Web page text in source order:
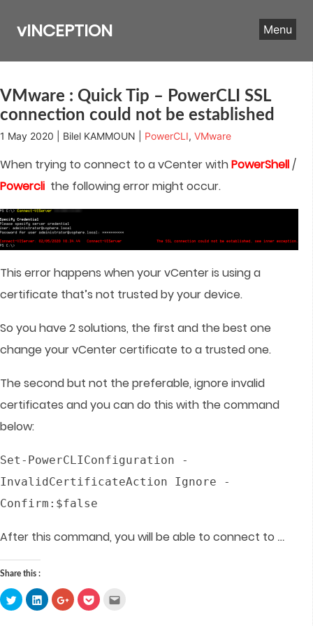
content
vINCEPTION Menu
VMware : Quick Tip – PowerCLI SSL
connection could not be established
1 May 2020 | Bilel KAMMOUN | PowerCLI, VMware
When trying to connect to a vCenter withPowerShell/
Powercli the following error might occur.
This error happens when your vCenter is using a
certificate that’s not trusted by your device.
So you have 2 solutions, the first and the best one
change your vCenter certificate to a trusted one.
The second but not the preferable, ignore invalid
certificates and you can do this with the command
below:
Set-PowerCLIConfiguration -
InvalidCertificateAction Ignore -
Confirm:$false
After this command, you will be able to connect to …
Share this :
Click
to
share
Click
to
share
Click
to
share
Click
to